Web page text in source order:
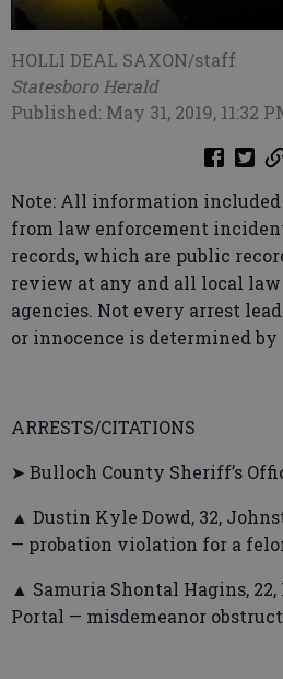
HOLLI DEAL SAXON/staff
Statesboro Herald
Published: May 31, 2019, 11:32
Note: All information
from law enforcement
records, which are public
review at any and all local
agencies. Not every arrest
or innocence is determined
ARRESTS/CITATIONS
➤ Bulloch County Sheriff’s
▲ Dustin Kyle Dowd, 32,
— probation violation for a
▲ Samuria Shontal Hagins, 22,
Portal — misdemeanor